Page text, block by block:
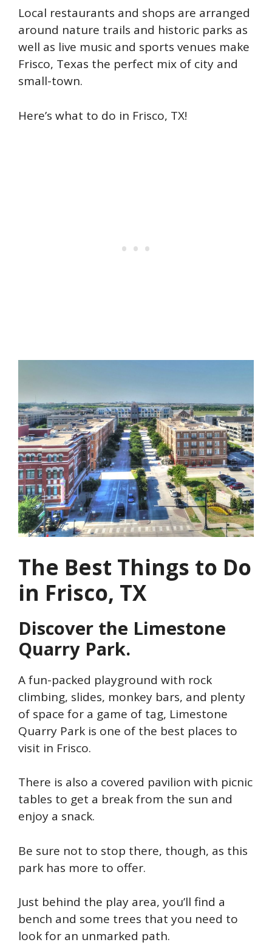
Local restaurants and shops are arranged
around nature trails and historic parks as
well as live music and sports venues make
Frisco, Texas the perfect mix of city and
small-town.
Here’s what to do in Frisco, TX!
The Best Things to Do
in Frisco, TX
Discover the Limestone
Quarry Park.
A fun-packed playground with rock
climbing, slides, monkey bars, and plenty
of space for a game of tag, Limestone
Quarry Park is one of the best places to
visit in Frisco.
There is also a covered pavilion with picnic
tables to get a break from the sun and
enjoy a snack.
Be sure not to stop there, though, as this
park has more to offer.
Just behind the play area, you’ll find a
bench and some trees that you need to
look for an unmarked path.